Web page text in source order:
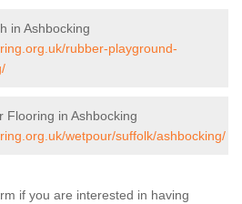
in Ashbocking
rubber-playground-
Flooring in Ashbocking
wetpour/suffolk/ashbocking/
if you are interested in having